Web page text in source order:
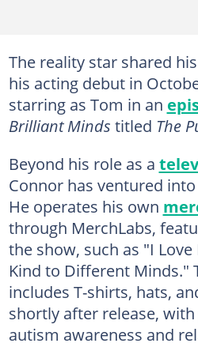
The reality star shared
his acting debut in
starring as Tom in an
Brilliant Minds titled The
Beyond his role as a
Connor has ventured
He operates his own
through MerchLabs,
the show, such as "I
Kind to Different Minds."
includes T-shirts, hats,
shortly after release,
autism awareness and